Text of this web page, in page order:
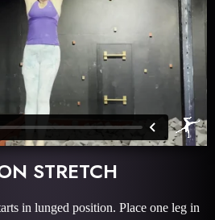
STRETCH
in lunged position. Place one leg in